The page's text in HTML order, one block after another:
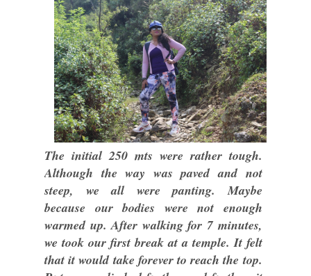
The initial 250 mts were rather tough.
Although the way was paved and not
steep, we all were panting. Maybe
because our bodies were not enough
warmed up. After walking for 7 minutes,
we took our first break at a temple. It felt
that it would take forever to reach the top.